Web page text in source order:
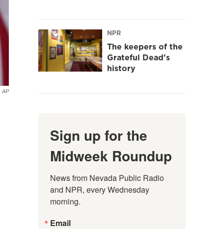
AP
NPR
The keepers of the
Grateful Dead's
history
Sign up for the
Midweek Roundup
News from Nevada Public Radio
and NPR, every Wednesday
morning.
Email